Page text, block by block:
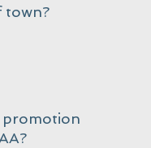
town?
promotion